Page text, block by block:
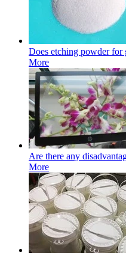
Does etching powder for
More
Are there any
More